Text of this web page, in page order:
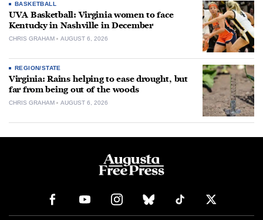
BASKETBALL
UVA Basketball: Virginia women to face
Kentucky in Nashville in December
CHRIS GRAHAM AUGUST 6, 2026
REGION/STATE
Virginia: Rains helping to ease drought, but
far from being out of the woods
CHRIS GRAHAM AUGUST 6, 2026